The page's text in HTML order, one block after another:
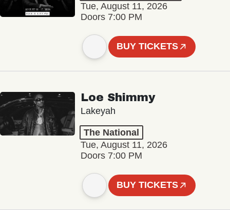
Tue, August 11, 2026
Doors 7:00 PM
BUY TICKETS
Loe Shimmy
Lakeyah
The National
Tue, August 11, 2026
Doors 7:00 PM
BUY TICKETS